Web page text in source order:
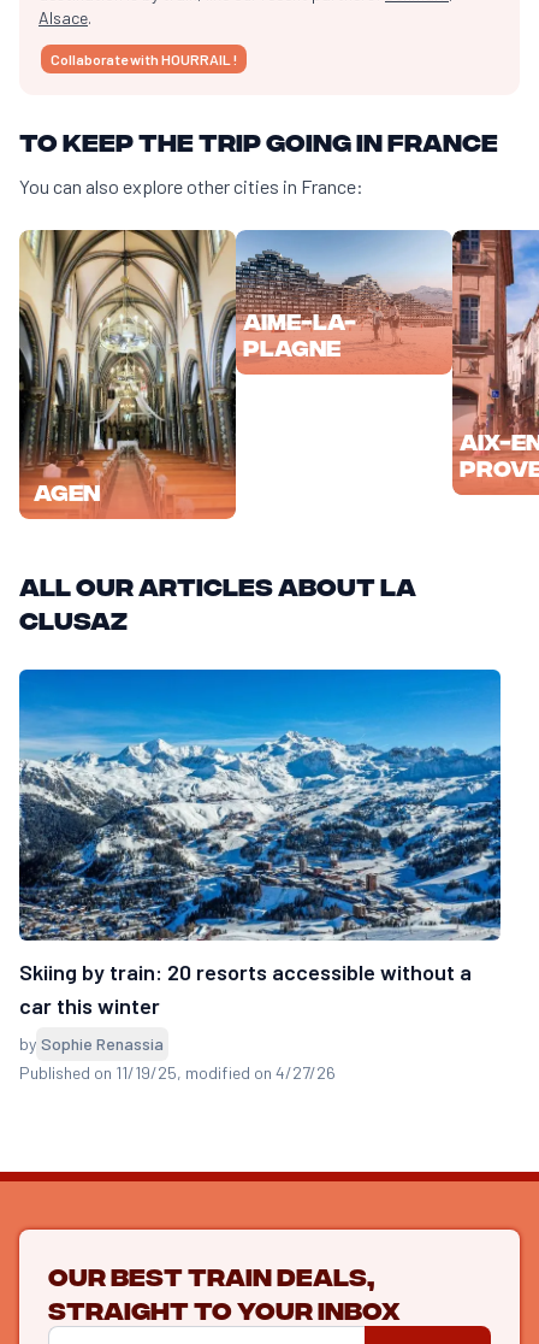
Alsace.
Collaborate with HOURRAIL !
To keep the trip going in France
You can also explore other cities in France:
Agen
Aime-la-
Plagne
Aix-
All our articles about La
Clusaz
Skiing by train: 20 resorts accessible without a
car this winter
by Sophie Renassia
Published on 11/19/25, modified on 4/27/26
Our best train deals,
straight to your inbox